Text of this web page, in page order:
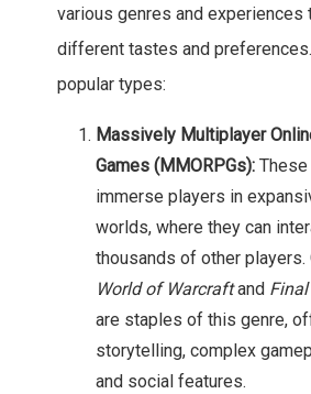
various genres and experiences
different tastes and
popular types:
Massively Multiplayer
Games (MMORPGs):These
immerse players in
worlds, where they can
thousands of other players.
World of Warcraftand
are staples of this genre,
storytelling, complex
and social features.